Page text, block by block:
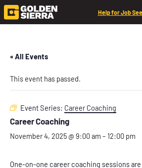
Help for Job
« All Events
This event has passed.
Event Series: Career Coaching
Career Coaching
November 4, 2025 @ 9:00 am – 12:00 pm
One-on-one career coaching sessions